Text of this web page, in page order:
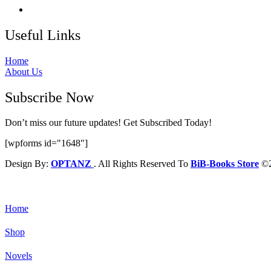
Useful Links
Home
About Us
Subscribe Now
Don’t miss our future updates! Get Subscribed Today!
[wpforms id="1648"]
Design By: OPTANZ . All Rights Reserved To BiB-Books Store
Home
Shop
Novels